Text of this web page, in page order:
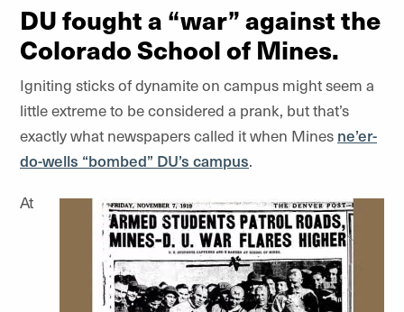
DU fought a “war” against the
Colorado School of Mines.
Igniting sticks of dynamite on campus might seem a
little extreme to be considered a prank, but that’s
exactly what newspapers called it when Mines ne’er-
do-wells “bombed” DU’s campus.
At